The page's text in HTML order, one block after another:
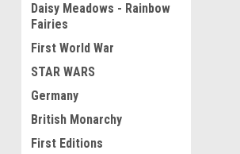
Daisy Meadows - Rainbow
Fairies
First World War
STAR WARS
Germany
British Monarchy
First Editions